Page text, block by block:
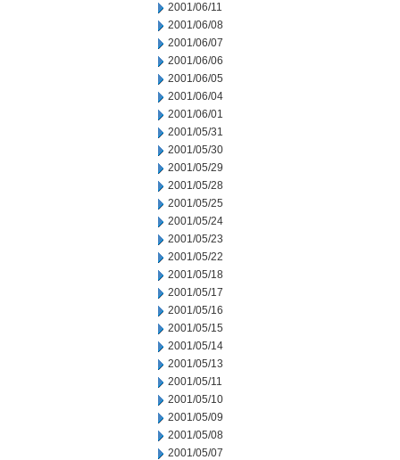
2001/06/11
2001/06/08
2001/06/07
2001/06/06
2001/06/05
2001/06/04
2001/06/01
2001/05/31
2001/05/30
2001/05/29
2001/05/28
2001/05/25
2001/05/24
2001/05/23
2001/05/22
2001/05/18
2001/05/17
2001/05/16
2001/05/15
2001/05/14
2001/05/13
2001/05/11
2001/05/10
2001/05/09
2001/05/08
2001/05/07